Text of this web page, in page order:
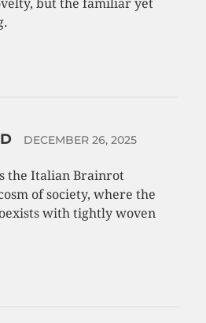
but the familiar yet
DECEMBER 26, 2025
the Italian Brainrot
of society, where the
with tightly woven